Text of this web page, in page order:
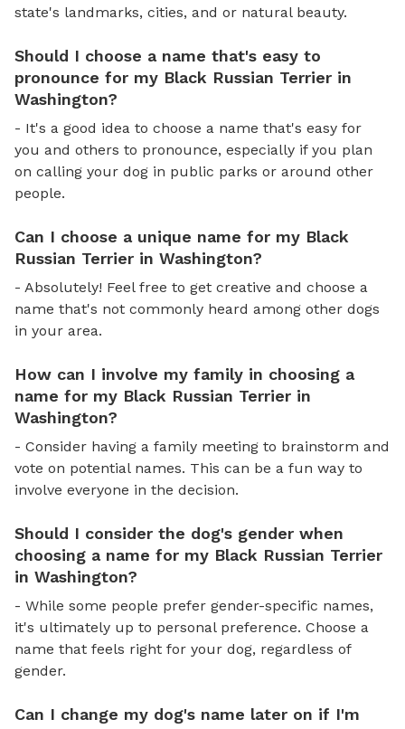
state's landmarks, cities, and or natural beauty.
Should I choose a name that's easy to
pronounce for my Black Russian Terrier in
Washington?
- It's a good idea to choose a name that's easy for
you and others to pronounce, especially if you plan
on calling your dog in public parks or around other
people.
Can I choose a unique name for my Black
Russian Terrier in Washington?
- Absolutely! Feel free to get creative and choose a
name that's not commonly heard among other dogs
in your area.
How can I involve my family in choosing a
name for my Black Russian Terrier in
Washington?
- Consider having a family meeting to brainstorm and
vote on potential names. This can be a fun way to
involve everyone in the decision.
Should I consider the dog's gender when
choosing a name for my Black Russian Terrier
in Washington?
- While some people prefer gender-specific names,
it's ultimately up to personal preference. Choose a
name that feels right for your dog, regardless of
gender.
Can I change my dog's name later on if I'm